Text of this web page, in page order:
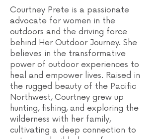
Courtney Prete is a passionate
advocate for women in the
outdoors and the driving force
behind Her Outdoor Journey. She
believes in the transformative
power of outdoor experiences to
heal and empower lives. Raised in
the rugged beauty of the Pacific
Northwest, Courtney grew up
hunting, fishing, and exploring the
wilderness with her family,
cultivating a deep connection to